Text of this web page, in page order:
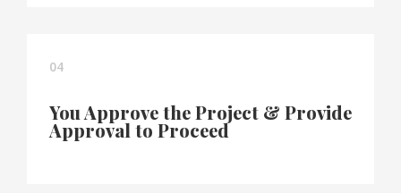
04
You Approve the Project & Provide
Approval to Proceed